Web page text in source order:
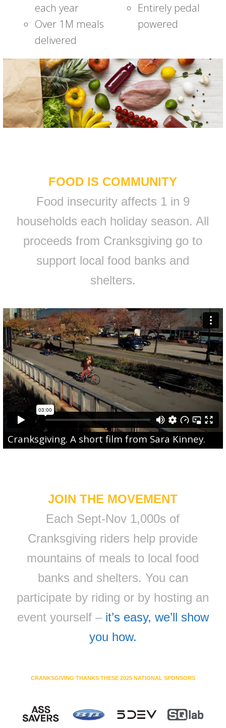
each year
Over 1M meals
delivered
Entirely pedal
powered
FOOD IS COMMUNITY
Food insecurity affects 1 in 9
households each holiday season. All
proceeds from Cranksgiving go to
support local food banks and
shelters.
Cranksgiving. A short film from Sara Kinney.
JOIN THE MOVEMENT
Each Sept-Nov 1,000s of
Cranksgiving riders help provide
mountains of meals to local food
banks and shelters. You can
participate by riding or by hosting an
event yourself – it’s easy, we’ll show
you how.
CRANKSGIVING THANKS THESE 2025 NATIONAL SPONSORS